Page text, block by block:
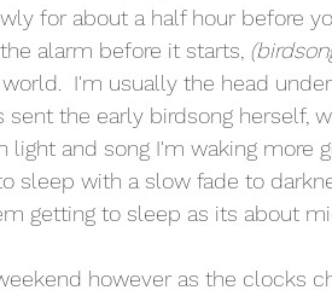
for about a half hour before
alarm before it starts,
I'm usually the head
sent the early birdsong herself,
light and song I'm waking more
sleep with a slow fade to
getting to sleep as its about
however as the clocks